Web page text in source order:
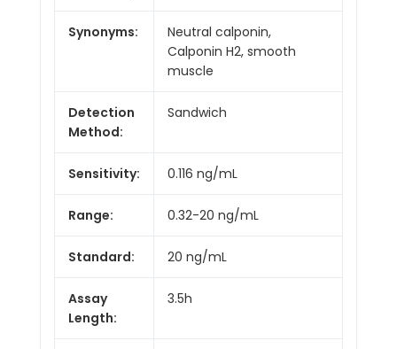
Synonyms:
Neutral calponin,
Calponin H2, smooth
muscle
Detection
Method:
Sandwich
Sensitivity: 0.116 ng/mL
Range: 0.32-20 ng/mL
Standard: 20 ng/mL
Assay
Length:
3.5h